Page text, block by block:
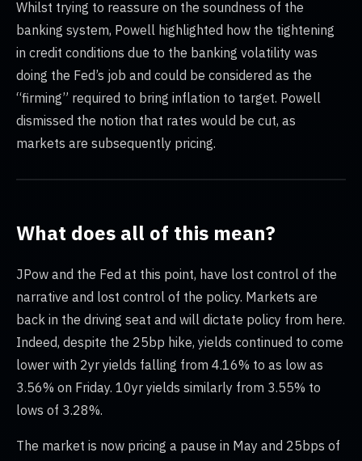
Whilst trying to reassure on the soundness of the
banking system, Powell highlighted how the tightening
in credit conditions due to the banking volatility was
doing the Fed’s job and could be considered as the
“firming” required to bring inflation to target. Powell
dismissed the notion that rates would be cut, as
markets are subsequently pricing.
What does all of this mean?
JPow and the Fed at this point, have lost control of the
narrative and lost control of the policy. Markets are
back in the driving seat and will dictate policy from here.
Indeed, despite the 25bp hike, yields continued to come
lower with 2yr yields falling from 4.16% to as low as
3.56% on Friday. 10yr yields similarly from 3.55% to
lows of 3.28%.
The market is now pricing a pause in May and 25bps of